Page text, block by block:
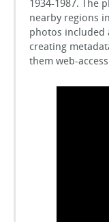
1934-1987. The
nearby regions
photos included
creating
them web-